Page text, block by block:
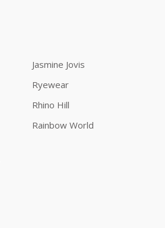
Jasmine Jovis
Ryewear
Rhino Hill
Rainbow World